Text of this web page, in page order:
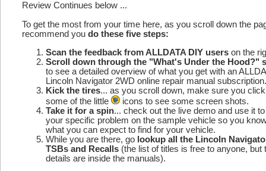
Review Continues below ...
To get the most from your time here, as you scroll down the
recommend you do these five steps:
Scan the feedback from ALLDATA DIY users on the
Scroll down through the "What's Under the Hood?"
to see a detailed overview of what you get with an
Lincoln Navigator 2WD online repair manual subscription.
Kick the tires... as you scroll down, make sure you
some of the little
icons to see some screen shots.
Take it for a spin... check out the live demo and use it
your specific problem on the sample vehicle so you
what you can expect to find for your vehicle.
While you are there, go lookup all the Lincoln
TSBs and Recalls (the list of titles is free to anyone, but
details are inside the manuals).